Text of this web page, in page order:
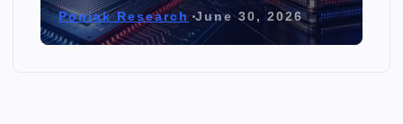
Poniak Research June 30, 2026